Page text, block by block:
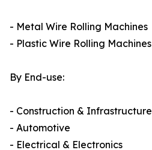
- Metal Wire Rolling Machines
- Plastic Wire Rolling Machines
By End-use:
- Construction & Infrastructure
- Automotive
- Electrical & Electronics